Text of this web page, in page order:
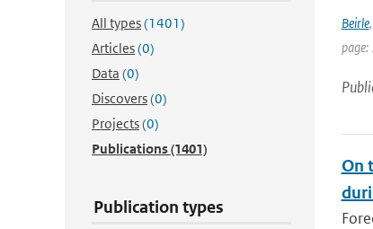
All types(1401)
Articles(0)
Data (0)
Discovers(0)
Projects(0)
Publications(1401)
Publication types
Beirle,
On